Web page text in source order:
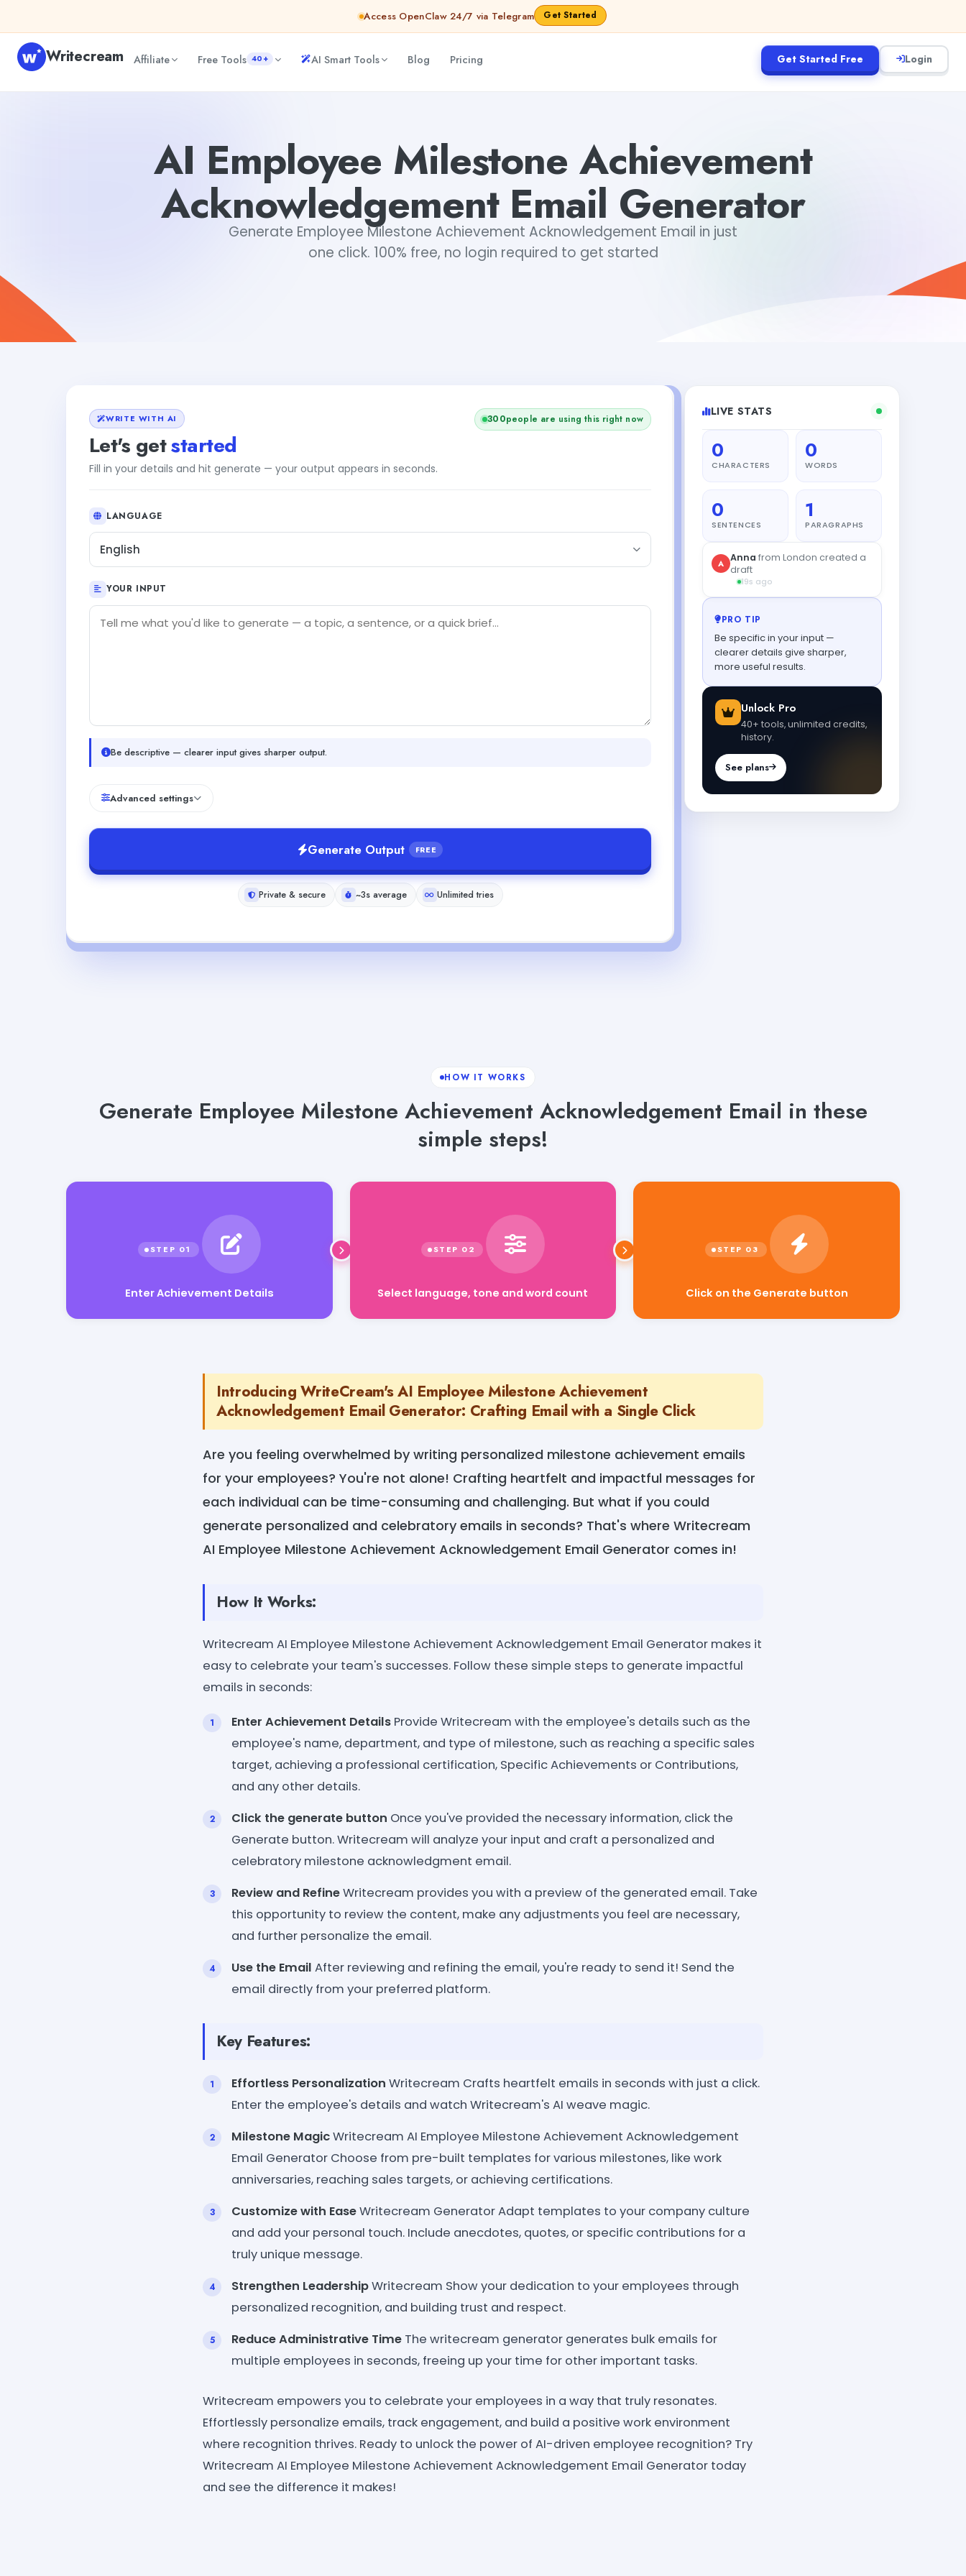
Access OpenClaw 24/7 via Telegram Get Started
Writecream Affiliate Free Tools 40+ AI Smart Tools Blog Pricing Get Started Free Login
AI Employee Milestone Achievement
Acknowledgement Email Generator
Generate Employee Milestone Achievement Acknowledgement Email in just
one click. 100% free, no login required to get started
WRITE WITH AI
Let's getstarted
Fill in your details and hit generate — your output appears in seconds.
300people are using this right now
LANGUAGE
English
YOUR INPUT
Be descriptive — clearer input gives sharper output.
Advanced settings
Generate Output FREE
Private & secure ~3s average Unlimited tries
LIVE STATS
0
CHARACTERS
0
WORDS
0
SENTENCES
1
PARAGRAPHS
PRO TIP
Be specific in your input —
clearer details give sharper,
more useful results.
Unlock Pro
40+ tools, unlimited credits,
history.
See plans
HOW IT WORKS
Generate Employee Milestone Achievement Acknowledgement Email in these
simple steps!
Enter Achievement Details
Select language, tone and word count
Click on the Generate button
Introducing WriteCream's AI Employee Milestone Achievement
Acknowledgement Email Generator: Crafting Email with a Single Click
Are you feeling overwhelmed by writing personalized milestone achievement emails
for your employees? You're not alone! Crafting heartfelt and impactful messages for
each individual can be time-consuming and challenging. But what if you could
generate personalized and celebratory emails in seconds? That's where Writecream
AI Employee Milestone Achievement Acknowledgement Email Generator comes in!
How It Works:
Writecream AI Employee Milestone Achievement Acknowledgement Email Generator makes it
easy to celebrate your team's successes. Follow these simple steps to generate impactful
emails in seconds:
Enter Achievement Details Provide Writecream with the employee's details such as the
employee's name, department, and type of milestone, such as reaching a specific sales
target, achieving a professional certification, Specific Achievements or Contributions,
and any other details.
Click the generate button Once you've provided the necessary information, click the
Generate button. Writecream will analyze your input and craft a personalized and
celebratory milestone acknowledgment email.
Review and RefineWritecream provides you with a preview of the generated email. Take
this opportunity to review the content, make any adjustments you feel are necessary,
and further personalize the email.
Use the Email After reviewing and refining the email, you're ready to send it! Send the
email directly from your preferred platform.
Key Features:
Effortless Personalization Writecream Crafts heartfelt emails in seconds with just a click.
Enter the employee's details and watch Writecream's AI weave magic.
Milestone MagicWritecream AI Employee Milestone Achievement Acknowledgement
Email Generator Choose from pre-built templates for various milestones, like work
anniversaries, reaching sales targets, or achieving certifications.
Customize with EaseWritecream Generator Adapt templates to your company culture
and add your personal touch. Include anecdotes, quotes, or specific contributions for a
truly unique message.
Strengthen LeadershipWritecream Show your dedication to your employees through
personalized recognition, and building trust and respect.
Reduce Administrative Time The writecream generator generates bulk emails for
multiple employees in seconds, freeing up your time for other important tasks.
Writecream empowers you to celebrate your employees in a way that truly resonates.
Effortlessly personalize emails, track engagement, and build a positive work environment
where recognition thrives. Ready to unlock the power of AI-driven employee recognition? Try
Writecream AI Employee Milestone Achievement Acknowledgement Email Generator today
and see the difference it makes!